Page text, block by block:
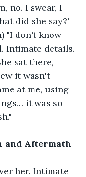
no. I swear, I
did she say?"
"I don't know
Intimate details.
sat there,
it wasn't
at me, using
it was so
and Aftermath
her. Intimate